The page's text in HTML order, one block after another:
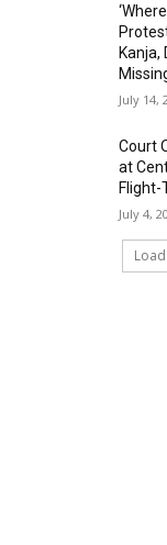
Kanja,
July 14,
Court
at
Flight-
July 4,